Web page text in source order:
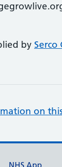
by Serco
on
NHS App